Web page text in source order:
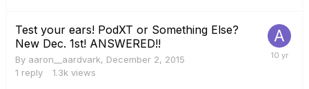
Test your ears! PodXT or Something Else?
New Dec. 1st! ANSWERED!!
By aaron__aardvark, December 2, 2015
1 reply 1.3k views